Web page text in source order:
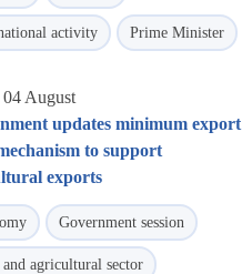
activity Prime Minister
04 August
updates minimum export
to support
exports
Government session
agricultural sector